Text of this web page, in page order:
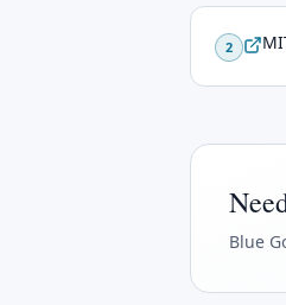
2
Blue